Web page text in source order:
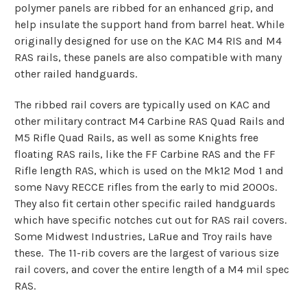
polymer panels are ribbed for an enhanced grip, and
help insulate the support hand from barrel heat. While
originally designed for use on the KAC M4 RIS and M4
RAS rails, these panels are also compatible with many
other railed handguards.
The ribbed rail covers are typically used on KAC and
other military contract M4 Carbine RAS Quad Rails and
M5 Rifle Quad Rails, as well as some Knights free
floating RAS rails, like the FF Carbine RAS and the FF
Rifle length RAS, which is used on the Mk12 Mod 1 and
some Navy RECCE rifles from the early to mid 2000s.
They also fit certain other specific railed handguards
which have specific notches cut out for RAS rail covers.
Some Midwest Industries, LaRue and Troy rails have
these. The 11-rib covers are the largest of various size
rail covers, and cover the entire length of a M4 mil spec
RAS.